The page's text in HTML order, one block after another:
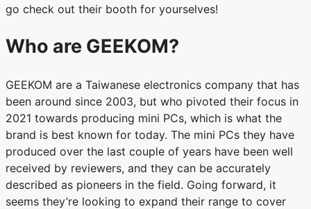
go check out their booth for yourselves!
Who are GEEKOM?
GEEKOM are a Taiwanese electronics company that has
been around since 2003, but who pivoted their focus in
2021 towards producing mini PCs, which is what the
brand is best known for today. The mini PCs they have
produced over the last couple of years have been well
received by reviewers, and they can be accurately
described as pioneers in the field. Going forward, it
seems they’re looking to expand their range to cover